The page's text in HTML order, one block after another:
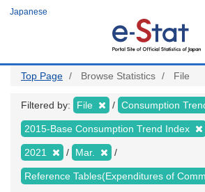
Japanese
Top Page Browse Statistics File
Filtered by: File Consumption
2015-Base Consumption Trend Index
2021 Mar.
Reference Tables(Expenditures of